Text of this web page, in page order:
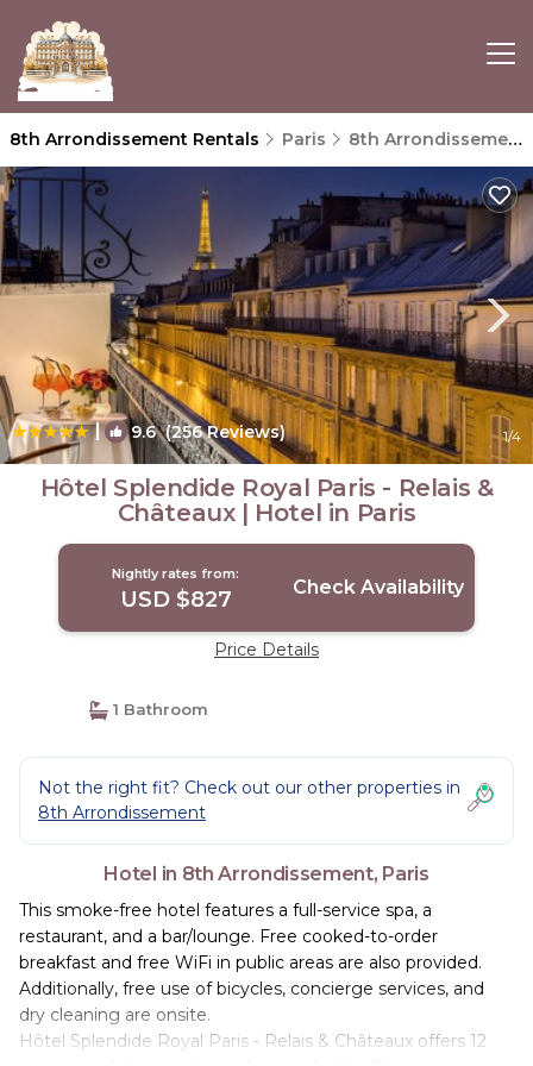
8th Arrondissement Rentals Paris 8th Arrondissement
| 9.6(256 Reviews) 1/4
Hôtel Splendide Royal Paris - Relais &
Châteaux | Hotel in Paris
Nightly rates from:
USD $827 Check Availability
Price Details
1 Bathroom
Not the right fit? Check out our other properties in
8th Arrondissement
Hotel in 8th Arrondissement, Paris
This smoke-free hotel features a full-service spa, a
restaurant, and a bar/lounge. Free cooked-to-order
breakfast and free WiFi in public areas are also provided.
Additionally, free use of bicycles, concierge services, and
dry cleaning are onsite.
Hôtel Splendide Royal Paris - Relais & Châteaux offers 12